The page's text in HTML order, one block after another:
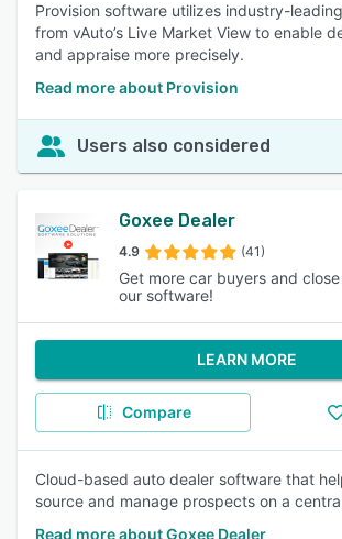
Provision software utilizes industry-
from vAuto’s Live Market View to enable
and appraise more precisely.
Read more about Provision
Users also considered
Goxee Dealer
4.9 (41)
Get more car buyers and
our software!
LEARN MORE
Compare
Cloud-based auto dealer software that
source and manage prospects on a
Read more about Goxee Dealer